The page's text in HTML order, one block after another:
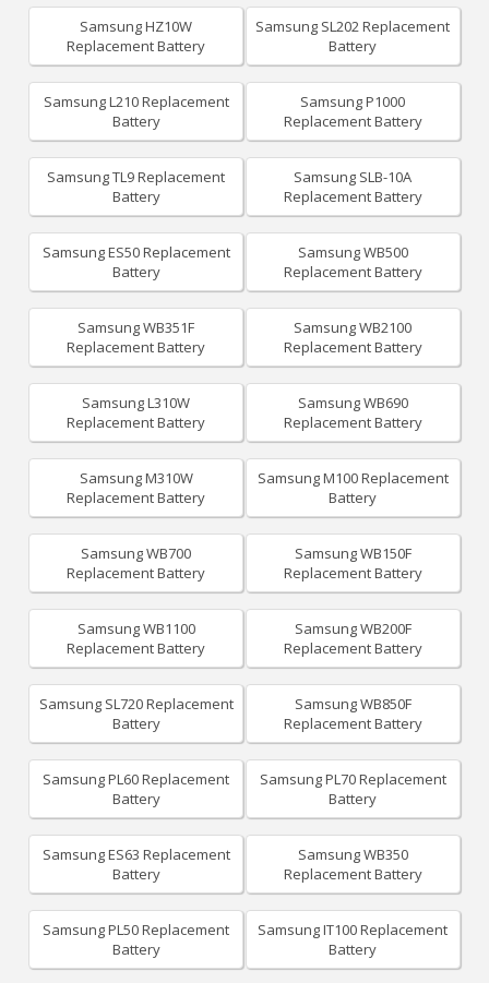
Samsung HZ10W
Replacement Battery
Samsung SL202 Replacement
Battery
Samsung L210 Replacement
Battery
Samsung P1000
Replacement Battery
Samsung TL9 Replacement
Battery
Samsung SLB-10A
Replacement Battery
Samsung ES50 Replacement
Battery
Samsung WB500
Replacement Battery
Samsung WB351F
Replacement Battery
Samsung WB2100
Replacement Battery
Samsung L310W
Replacement Battery
Samsung WB690
Replacement Battery
Samsung M310W
Replacement Battery
Samsung M100 Replacement
Battery
Samsung WB700
Replacement Battery
Samsung WB150F
Replacement Battery
Samsung WB1100
Replacement Battery
Samsung WB200F
Replacement Battery
Samsung SL720 Replacement
Battery
Samsung WB850F
Replacement Battery
Samsung PL60 Replacement
Battery
Samsung PL70 Replacement
Battery
Samsung ES63 Replacement
Battery
Samsung WB350
Replacement Battery
Samsung PL50 Replacement
Battery
Samsung IT100 Replacement
Battery